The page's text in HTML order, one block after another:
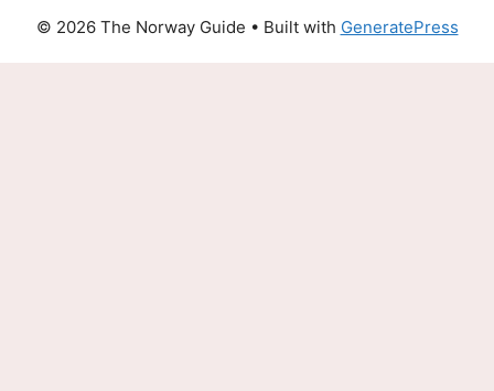
© 2026 The Norway Guide • Built with GeneratePress